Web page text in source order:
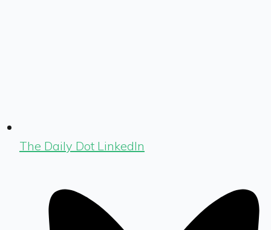
The Daily Dot LinkedIn